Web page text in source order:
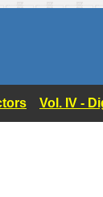
Vol. IV -